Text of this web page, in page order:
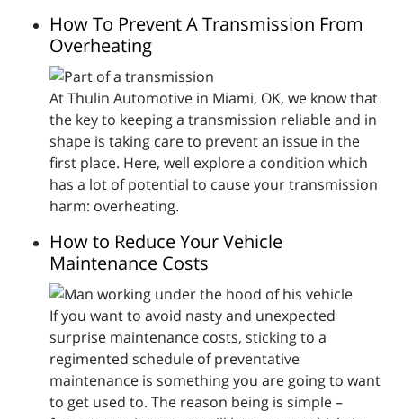
How To Prevent A Transmission From
Overheating
At Thulin Automotive in Miami, OK, we know that
the key to keeping a transmission reliable and in
shape is taking care to prevent an issue in the
first place. Here, well explore a condition which
has a lot of potential to cause your transmission
harm: overheating.
How to Reduce Your Vehicle
Maintenance Costs
If you want to avoid nasty and unexpected
surprise maintenance costs, sticking to a
regimented schedule of preventative
maintenance is something you are going to want
to get used to. The reason being is simple –